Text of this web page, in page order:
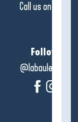
Call us on
Follow us!
@labauleguérande